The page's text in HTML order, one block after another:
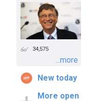
34,575
...more
New today
More open